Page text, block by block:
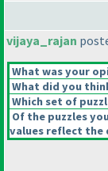
vijaya_rajan
What was your
What did you
Which set of
Of the puzzles
values reflect the